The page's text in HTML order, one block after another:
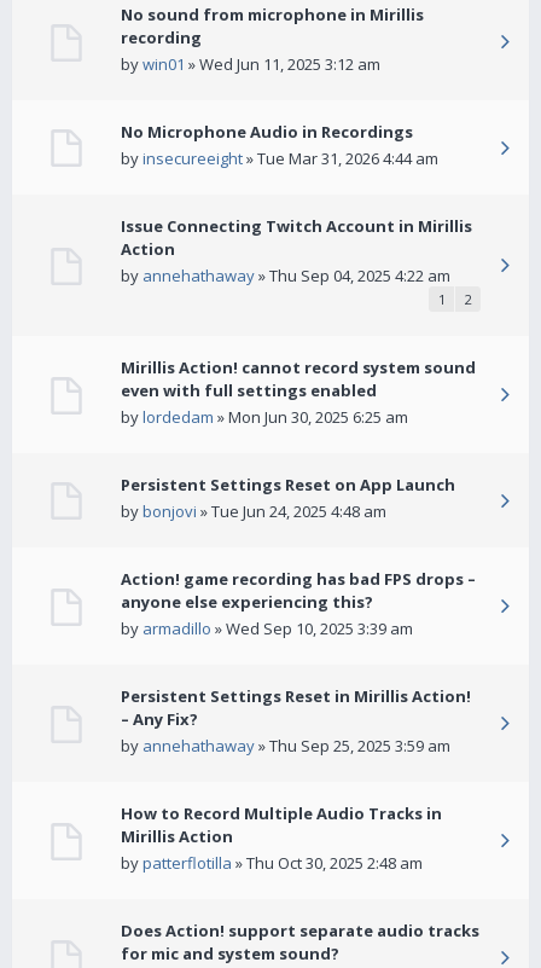
No sound from microphone in Mirillis
recording
bywin01 » Wed Jun 11, 2025 3:12 am
No Microphone Audio in Recordings
byinsecureeight» Tue Mar 31, 2026 4:44 am
Issue Connecting Twitch Account in Mirillis
Action
by annehathaway» Thu Sep 04, 2025 4:22 am
1 2
Mirillis Action! cannot record system sound
even with full settings enabled
bylordedam » Mon Jun 30, 2025 6:25 am
Persistent Settings Reset on App Launch
bybonjovi » Tue Jun 24, 2025 4:48 am
Action! game recording has bad FPS drops –
anyone else experiencing this?
by armadillo » Wed Sep 10, 2025 3:39 am
Persistent Settings Reset in Mirillis Action!
– Any Fix?
by annehathaway» Thu Sep 25, 2025 3:59 am
How to Record Multiple Audio Tracks in
Mirillis Action
bypatterflotilla » Thu Oct 30, 2025 2:48 am
Does Action! support separate audio tracks
for mic and system sound?